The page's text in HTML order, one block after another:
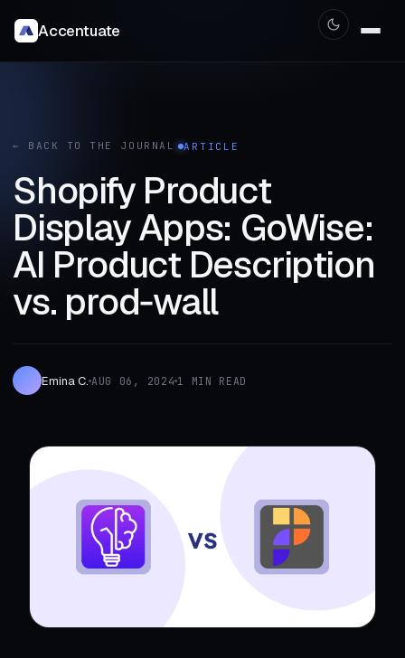
Accentuate
← BACK TO THE JOURNAL ARTICLE
Shopify Product
Display Apps: GoWise:
AI Product Description
vs. prod‑wall
Emina C. AUG 06, 2024 1 MIN READ